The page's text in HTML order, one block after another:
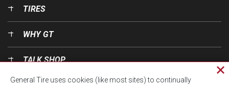
TIRES
WHY GT
TALK SHOP
General Tire uses cookies (like most sites) to continually